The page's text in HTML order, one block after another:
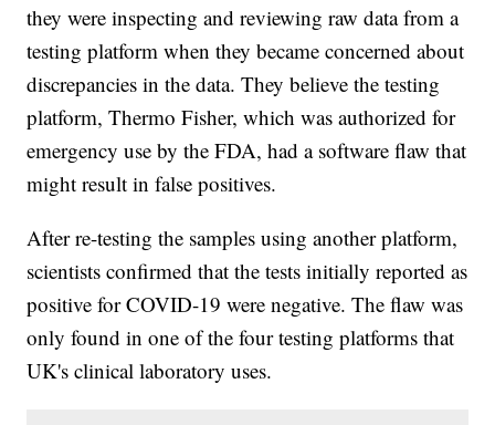
they were inspecting and reviewing raw data from a
testing platform when they became concerned about
discrepancies in the data. They believe the testing
platform, Thermo Fisher, which was authorized for
emergency use by the FDA, had a software flaw that
might result in false positives.
After re-testing the samples using another platform,
scientists confirmed that the tests initially reported as
positive for COVID-19 were negative. The flaw was
only found in one of the four testing platforms that
UK's clinical laboratory uses.